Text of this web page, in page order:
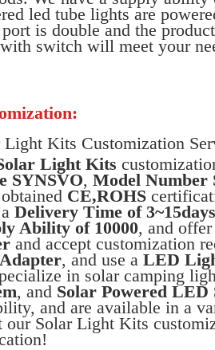
led tube lights are
is double and the
switch will meet your
Light Kits Customization
Light Kits
SYNSVO, Model Number
CE,ROHS
Delivery Time of 3~15days
Ability of 10000, and offer
and accept customization
, and use a LED
in solar camping
, and Solar Powered LED
and are available in a
our Solar Light Kits